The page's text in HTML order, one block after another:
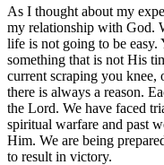
As I thought about my
my relationship with God.
life is not going to be
something that is not His
current scraping you knee,
there is always a reason.
the Lord. We have faced
spiritual warfare and past
Him. We are being
to result in victory.